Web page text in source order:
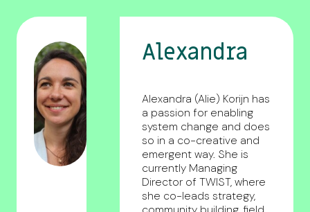
Alexandra
Alexandra (Alie) Korijn has
a passion for enabling
system change and does
so in a co-creative and
emergent way. She is
currently Managing
Director of TWIST, where
she co-leads strategy,